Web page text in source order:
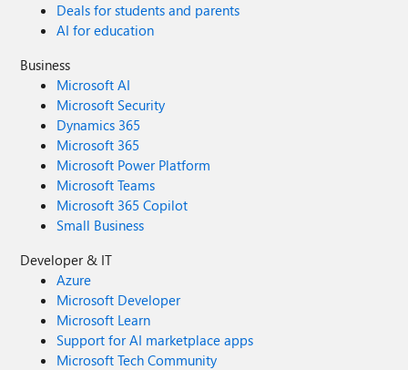
Deals for students and parents
AI for education
Business
Microsoft AI
Microsoft Security
Dynamics 365
Microsoft 365
Microsoft Power Platform
Microsoft Teams
Microsoft 365 Copilot
Small Business
Developer & IT
Azure
Microsoft Developer
Microsoft Learn
Support for AI marketplace apps
Microsoft Tech Community